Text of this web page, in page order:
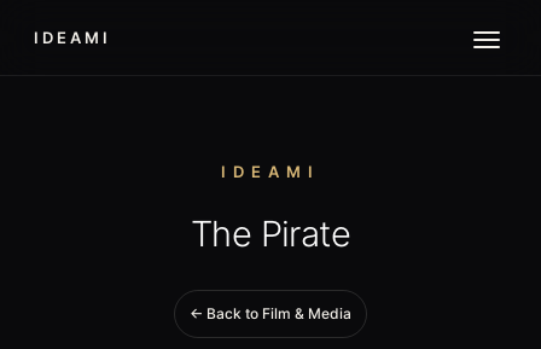
IDEAMI
IDEAMI
The Pirate
← Back to Film & Media